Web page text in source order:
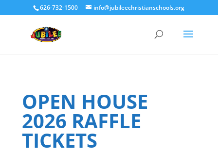
626-732-1500 info@jubileechristianschools.org
OPEN HOUSE
2026 RAFFLE
TICKETS